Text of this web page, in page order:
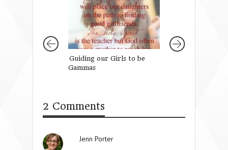
Guiding our Girls to be
Gammas
2 Comments
Jenn Porter